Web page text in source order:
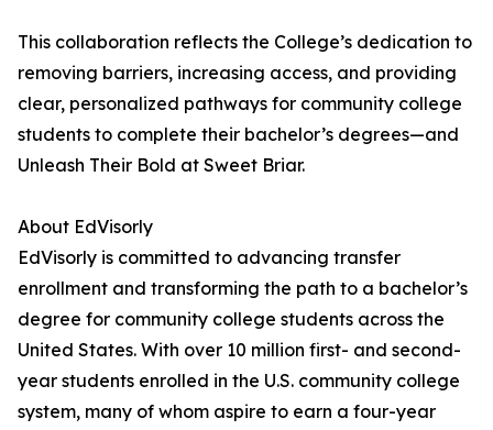
This collaboration reflects the College’s dedication to
removing barriers, increasing access, and providing
clear, personalized pathways for community college
students to complete their bachelor’s degrees—and
Unleash Their Bold at Sweet Briar.
About EdVisorly
EdVisorly is committed to advancing transfer
enrollment and transforming the path to a bachelor’s
degree for community college students across the
United States. With over 10 million first- and second-
year students enrolled in the U.S. community college
system, many of whom aspire to earn a four-year